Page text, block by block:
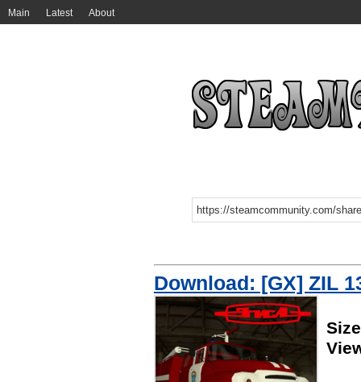
Main Latest About
Download: [GX] ZIL